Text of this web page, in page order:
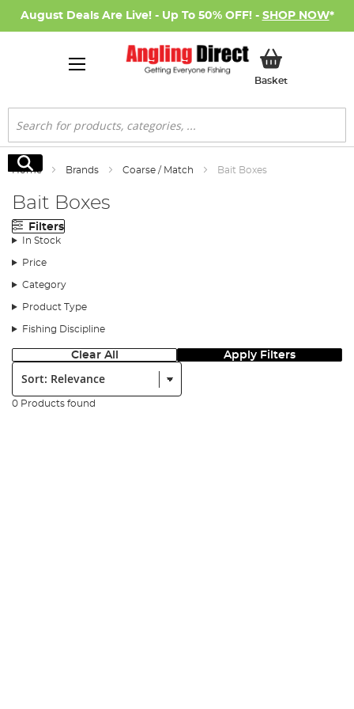
August Deals Are Live! - Up To 50% OFF! - SHOP NOW*
BasketMy Basket
Search
Search
Home Brands Coarse / Match Bait Boxes
Bait Boxes
Filters
In Stock
Price
Category
Product Type
Fishing Discipline
Clear All Apply Filters
Sort:
0 Products found